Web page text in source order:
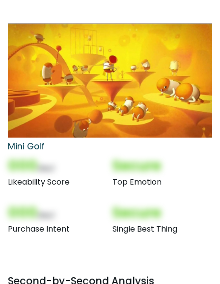
Mini Golf
000
Likeability Score
Secure
Top Emotion
000
Purchase Intent
Secure
Single Best Thing
Second-by-Second Analysis